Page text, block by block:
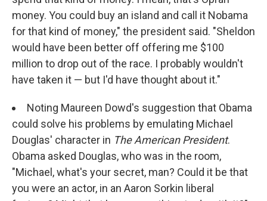
money. You could buy an island and call it Nobama
for that kind of money," the president said. "Sheldon
would have been better off offering me $100
million to drop out of the race. I probably wouldn't
have taken it — but I'd have thought about it."
Noting Maureen Dowd's suggestion that Obama
could solve his problems by emulating Michael
Douglas' character in The American President.
Obama asked Douglas, who was in the room,
"Michael, what's your secret, man? Could it be that
you were an actor, in an Aaron Sorkin liberal